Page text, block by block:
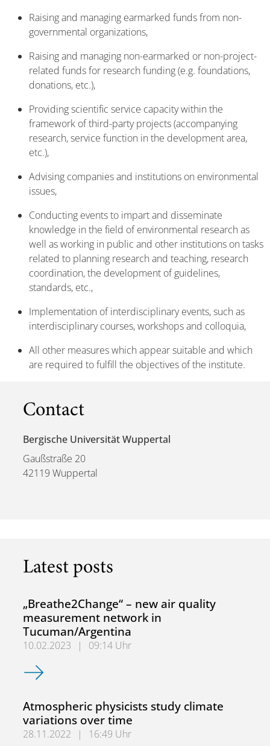
Raising and managing earmarked funds from non-
governmental organizations,
Raising and managing non-earmarked or non-project-
related funds for research funding (e.g. foundations,
donations, etc.),
Providing scientific service capacity within the
framework of third-party projects (accompanying
research, service function in the development area,
etc.),
Advising companies and institutions on environmental
issues,
Conducting events to impart and disseminate
knowledge in the field of environmental research as
well as working in public and other institutions on tasks
related to planning research and teaching, research
coordination, the development of guidelines,
standards, etc.,
Implementation of interdisciplinary events, such as
interdisciplinary courses, workshops and colloquia,
All other measures which appear suitable and which
are required to fulfill the objectives of the institute.
Contact
Bergische Universität Wuppertal
Gaußstraße 20
42119 Wuppertal
Latest posts
„Breathe2Change“ – new air quality
measurement network in
Tucuman/Argentina
10.02.2023 |
09:14 Uhr
„Breathe2Change“ – new air quality measurement
Atmospheric physicists study climate
variations over time
28.11.2022 |
16:49 Uhr